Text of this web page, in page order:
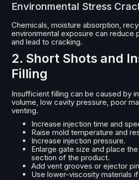
Environmental Stress
Chemicals, moisture absorption,
environmental exposure can reduce
and lead to cracking.
2. Short Shots and
Filling
Insufficient filling can be caused by
volume, low cavity pressure, poor
venting.
Increase injection time and
Raise mold temperature and
Increase injection pressure.
Enlarge gate size and place
section of the product.
Add vent grooves or ejector
Use lower-viscosity materials